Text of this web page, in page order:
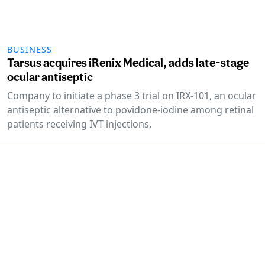
BUSINESS
Tarsus acquires iRenix Medical, adds late-stage
ocular antiseptic
Company to initiate a phase 3 trial on IRX-101, an ocular
antiseptic alternative to povidone-iodine among retinal
patients receiving IVT injections.